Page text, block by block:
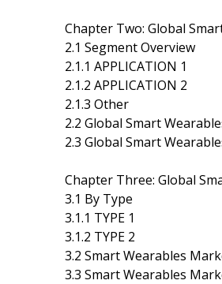
Chapter Two: Global
2.1 Segment Overview
2.1.1 APPLICATION 1
2.1.2 APPLICATION 2
2.1.3 Other
2.2 Global Smart
2.3 Global Smart
Chapter Three: Global
3.1 By Type
3.1.1 TYPE 1
3.1.2 TYPE 2
3.2 Smart Wearables
3.3 Smart Wearables